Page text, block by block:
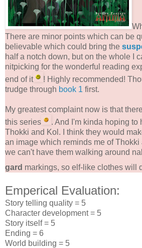
There are minor points which can be
believable which could bring the
half a notch down, but on the whole I
nitpicking for the wonderful reading
end of it
! Highly recommended!
trudge through book 1 first.
My greatest complaint now is that
this series
. And I'm kinda hoping to
Thokki and Kol. I think they would
an image which reminds me of Thokki
we can't have them walking around
gard markings, so elf-like clothes will
Emperical Evaluation:
Story telling quality = 5
Character development = 5
Story itself = 5
Ending = 6
World building = 5